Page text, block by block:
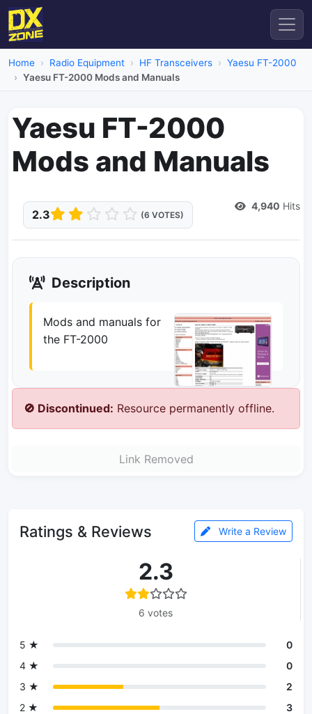
Home Radio Equipment HF Transceivers
Yaesu FT-2000
Yaesu FT-2000 Mods and Manuals
Yaesu FT-2000
Mods and Manuals
2.3 (6 VOTES)
4,940 Hits
Description
Mods and manuals for
the FT-2000
🚫 Discontinued: Resource permanently offline.
Link Removed
Ratings & Reviews Write a Review
2.3
6 votes
5 ★
0
4 ★
0
3 ★
2
2 ★
3